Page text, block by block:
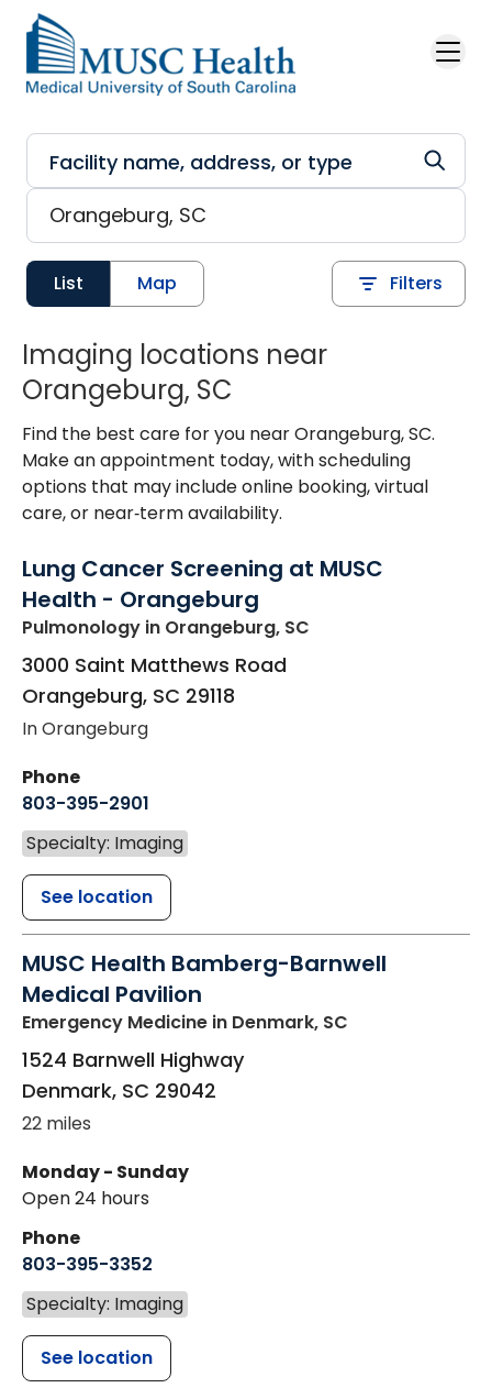
Skip to main content
List Map Filters
Imaging locations near
Orangeburg, SC
Find the best care for you near Orangeburg, SC.
Make an appointment today, with scheduling
options that may include online booking, virtual
care, or near‑term availability.
Lung Cancer Screening at MUSC
Health - Orangeburg
Pulmonology in Orangeburg, SC
3000 Saint Matthews Road
Orangeburg, SC 29118
In Orangeburg
Phone
803-395-2901
Specialty: Imaging
See location
MUSC Health Bamberg-Barnwell
Medical Pavilion
Emergency Medicine in Denmark, SC
1524 Barnwell Highway
Denmark, SC 29042
22 miles
Monday - Sunday
Open 24 hours
Phone
803-395-3352
Specialty: Imaging
See location